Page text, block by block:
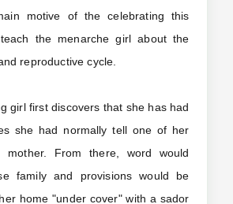
motive of the celebrating this
the menarche girl about the
reproductive cycle.
girl first discovers that she has had
she had normally tell one of her
From there, word would
family and provisions would be
home "under cover" with a sador